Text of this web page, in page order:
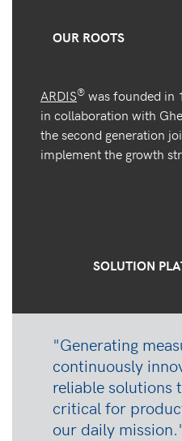
OUR ROOTS
ARDIS® was founded in
in collaboration with
the second generation
implement the growth
SOLUTION
"Generating
continuously
reliable solutions
critical for
our daily